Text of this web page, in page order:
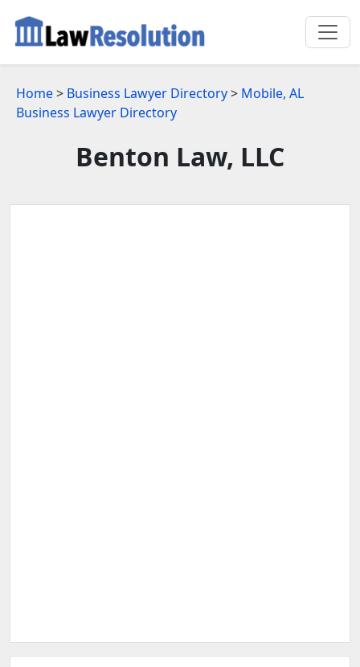
Home> Business Lawyer Directory> Mobile, AL
Business Lawyer Directory
Benton Law, LLC